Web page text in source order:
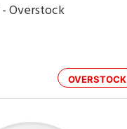
Overstock
OVERSTOCK